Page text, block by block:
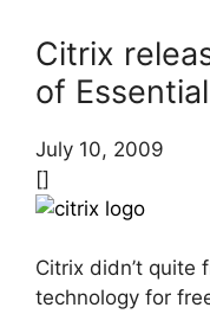
Citrix
of
July 10, 2009
[]
Citrix didn’t quite
technology for